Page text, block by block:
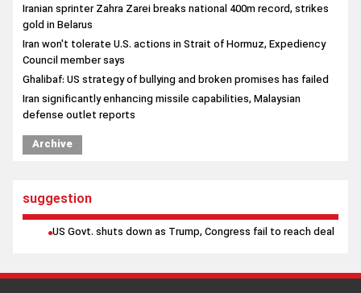
Iranian sprinter Zahra Zarei breaks national 400m record, strikes
gold in Belarus
Iran won't tolerate U.S. actions in Strait of Hormuz, Expediency
Council member says
Ghalibaf: US strategy of bullying and broken promises has failed
Iran significantly enhancing missile capabilities, Malaysian
defense outlet reports
Archive
suggestion
US Govt. shuts down as Trump, Congress fail to reach deal